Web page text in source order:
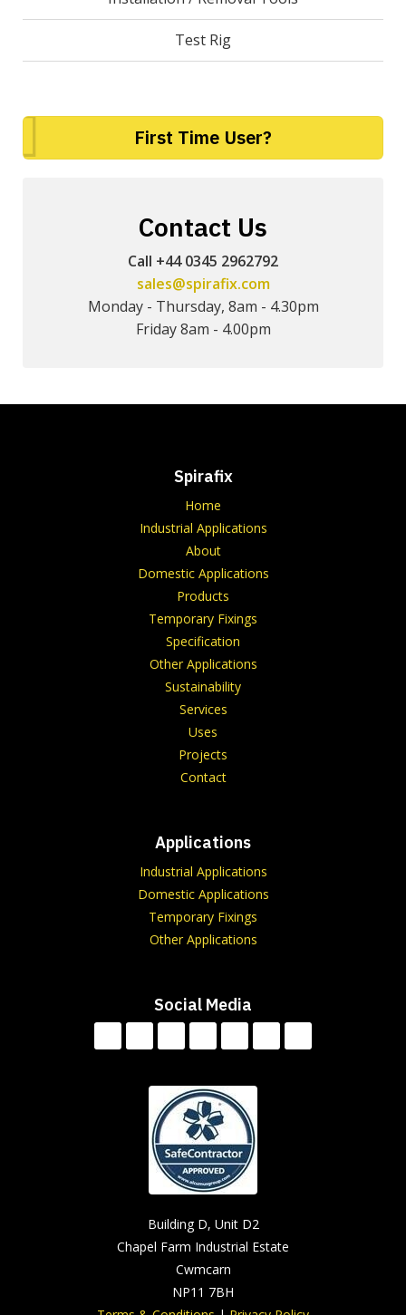
Test Rig
First Time User?
Contact Us
Call +44 0345 2962792
sales@spirafix.com
Monday - Thursday, 8am - 4.30pm
Friday 8am - 4.00pm
Spirafix
Home
Industrial Applications
About
Domestic Applications
Products
Temporary Fixings
Specification
Other Applications
Sustainability
Services
Uses
Projects
Contact
Applications
Industrial Applications
Domestic Applications
Temporary Fixings
Other Applications
Social Media
Building D, Unit D2
Chapel Farm Industrial Estate
Cwmcarn
NP11 7BH